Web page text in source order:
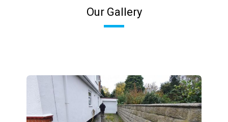
Our Gallery